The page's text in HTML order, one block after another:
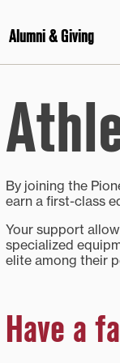
Alumni & Giving
By joining the
earn a first-class
Your support
specialized
elite among their
Have a